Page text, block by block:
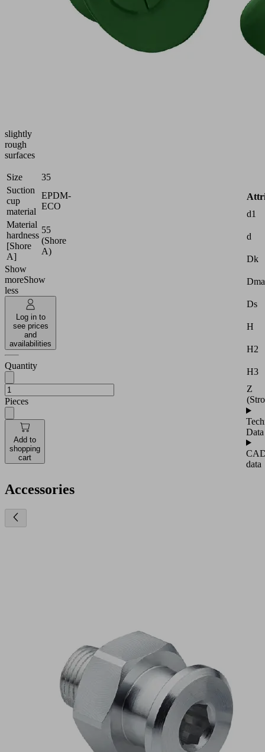
slightly
rough
surfaces
Size
35
Suction
cup
material
EPDM-
ECO
Material
hardness
[Shore
A]
55
(Shore
A)
Show
moreShow
less
Log in to
see prices
and
availabilities
Quantity
Pieces
Add to
shopping
cart
d1
d
Dk
Ds
H
H2
H3
Z
Data
data
Accessories